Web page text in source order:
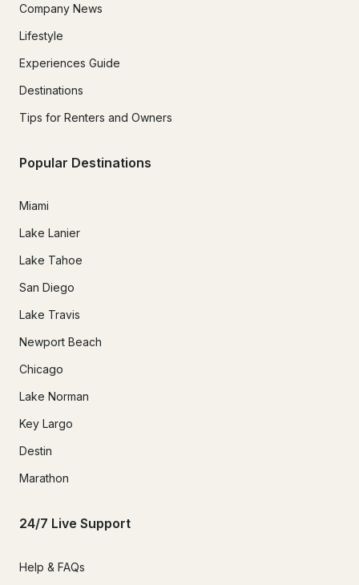
Company News
Lifestyle
Experiences Guide
Destinations
Tips for Renters and Owners
Popular Destinations
Miami
Lake Lanier
Lake Tahoe
San Diego
Lake Travis
Newport Beach
Chicago
Lake Norman
Key Largo
Destin
Marathon
24/7 Live Support
Help & FAQs